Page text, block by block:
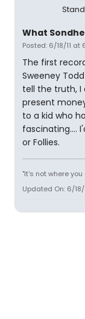
What
Posted: 6/18/11 at
The first
Sweeney
tell the truth,
present
to a kid who
fascinating....
or Follies.
"It's not where
Updated On: 6/18/